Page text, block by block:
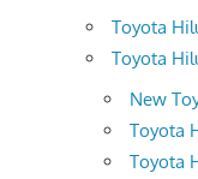
Toyota
Toyota
New
Toyota
Toyota